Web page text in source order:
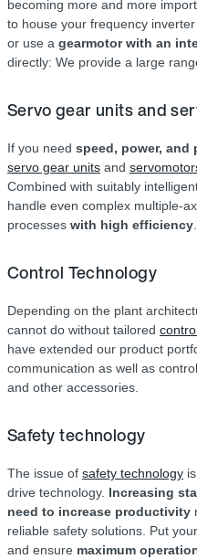
becoming more and more
to house your frequency
or use a gearmotor with an
directly: We provide a large
Servo gear units and
If you need speed, power, and
servo gear units and
Combined with suitably
handle even complex multiple-
processes with high efficiency.
Control Technology
Depending on the plant
cannot do without tailored
have extended our product
communication as well as
and other accessories.
Safety technology
The issue of safety technology
drive technology. Increasing
need to increase productivity
reliable safety solutions. Put
and ensure maximum